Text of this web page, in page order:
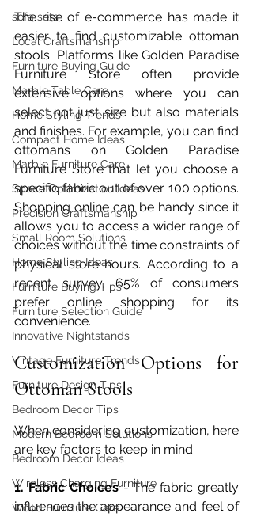
sofa sets
Local Craftsmanship
Furniture Buying Guide
Marble Table Care
Home Styling Trends
Compact Home Ideas
Marble Furniture Care
Space Optimization Ideas
Precision Craftsmanship
Small Room Solutions
Home Styling Ideas
Furniture Buying Tips
Furniture Selection Guide
Innovative Nightstands
Vintage Furniture Trends
Furniture Design Tips
Bedroom Decor Tips
Modern Bedroom Solutions
Bedroom Decor Ideas
Wireless Charging Furniture
Wood Furniture Care
The rise of e-commerce has made it
easier to find customizable ottoman
stools. Platforms like Golden Paradise
Furniture Store often provide
extensive options where you can
select not just size but also materials
and finishes. For example, you can find
ottomans on Golden Paradise
Furniture Store that let you choose a
specific fabric out of over 100 options.
Shopping online can be handy since it
allows you to access a wider range of
choices without the time constraints of
physical store hours. According to a
recent survey, 65% of consumers
prefer online shopping for its
convenience.
Customization Options for
Ottoman Stools
When considering customization, here
are key factors to keep in mind:
1. Fabric Choices - The fabric greatly
influences the appearance and feel of